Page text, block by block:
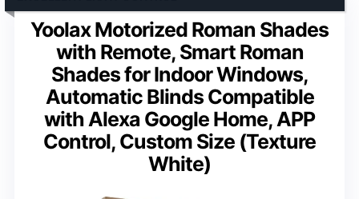
Yoolax Motorized Roman Shades
with Remote, Smart Roman
Shades for Indoor Windows,
Automatic Blinds Compatible
with Alexa Google Home, APP
Control, Custom Size (Texture
White)